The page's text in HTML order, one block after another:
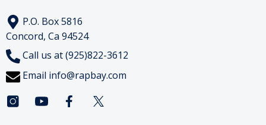
P.O. Box 5816
Concord, Ca 94524
Call us at (925)822-3612
Email info@rapbay.com